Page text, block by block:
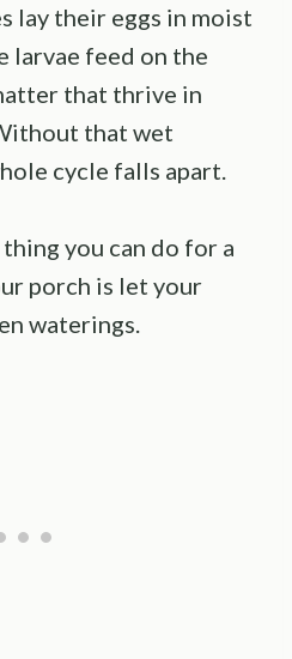
lay their eggs in moist
larvae feed on the
that thrive in
that wet
cycle falls apart.
you can do for a
porch is let your
waterings.